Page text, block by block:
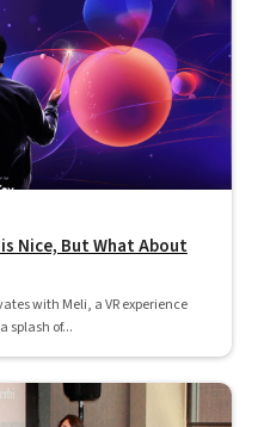
Nice, But What About
with Meli, a VR experience
splash of...